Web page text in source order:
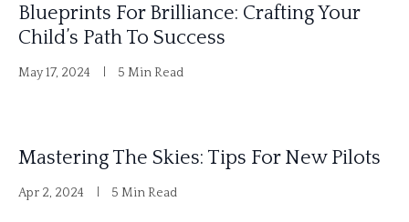
Blueprints For Brilliance: Crafting Your
Child’s Path To Success
May 17, 2024 5 Min Read
Mastering The Skies: Tips For New Pilots
Apr 2, 2024 5 Min Read